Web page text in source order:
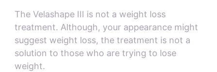
The Velashape III is not a weight loss
treatment. Although, your appearance might
suggest weight loss, the treatment is not a
solution to those who are trying to lose
weight.